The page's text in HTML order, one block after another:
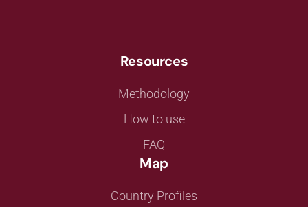
Resources
Methodology
How to use
FAQ
Map
Country Profiles